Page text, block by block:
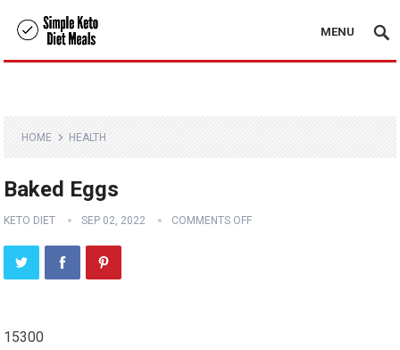
MENU
HOME HEALTH
Baked Eggs
KETO DIET SEP 02, 2022 COMMENTS OFF
15300